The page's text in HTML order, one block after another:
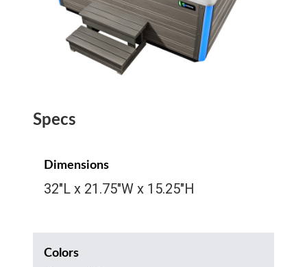
Specs
Dimensions
32″L x 21.75″W x 15.25″H
Colors